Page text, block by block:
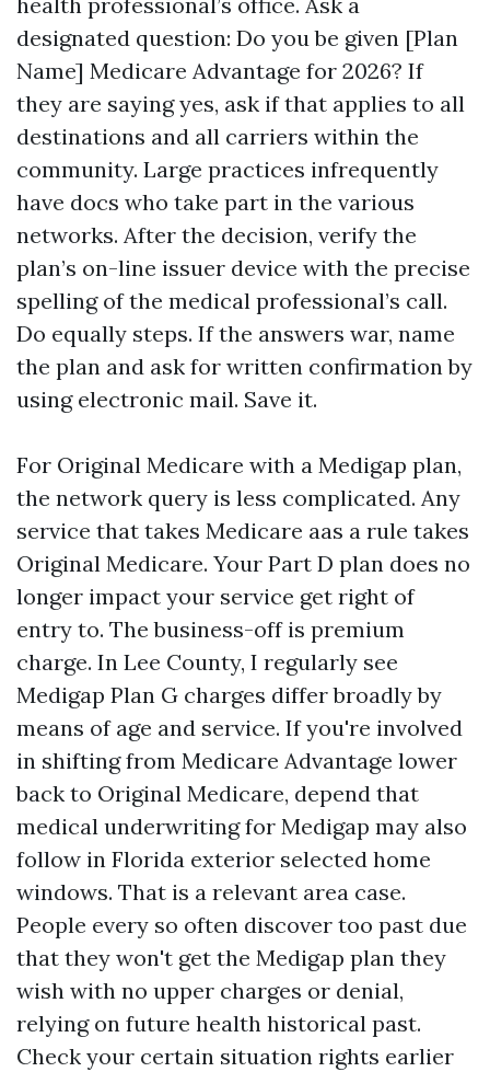
designated question: Do you be given [Plan
Name] Medicare Advantage for 2026? If
they are saying yes, ask if that applies to all
destinations and all carriers within the
community. Large practices infrequently
have docs who take part in the various
networks. After the decision, verify the
plan’s on-line issuer device with the precise
spelling of the medical professional’s call.
Do equally steps. If the answers war, name
the plan and ask for written confirmation by
using electronic mail. Save it.
For Original Medicare with a Medigap plan,
the network query is less complicated. Any
service that takes Medicare aas a rule takes
Original Medicare. Your Part D plan does no
longer impact your service get right of
entry to. The business-off is premium
charge. In Lee County, I regularly see
Medigap Plan G charges differ broadly by
means of age and service. If you're involved
in shifting from Medicare Advantage lower
back to Original Medicare, depend that
medical underwriting for Medigap may also
follow in Florida exterior selected home
windows. That is a relevant area case.
People every so often discover too past due
that they won't get the Medigap plan they
wish with no upper charges or denial,
relying on future health historical past.
Check your certain situation rights earlier